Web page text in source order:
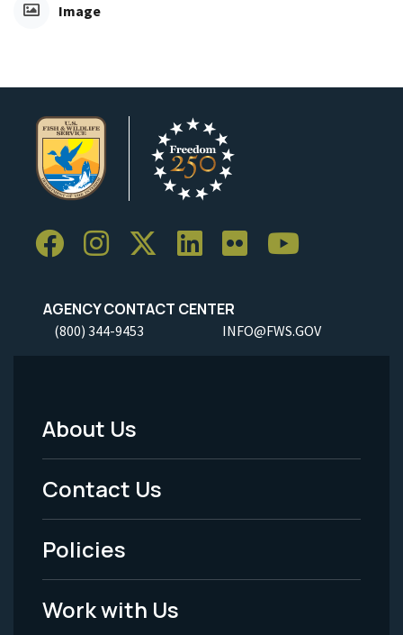
Image
AGENCY CONTACT CENTER
(800) 344-9453 INFO@FWS.GOV
Footer
Menu
-
Legal
About Us
Contact Us
Policies
Work with Us